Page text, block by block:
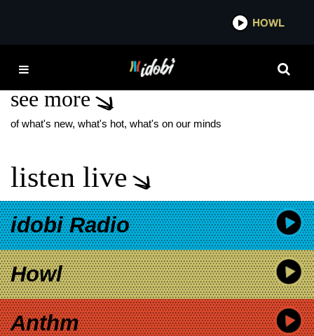
HOWL
THE BLACK DOG
see more
of what's new, what's hot, what's on our minds
listen live
idobi Radio
Howl
Anthm